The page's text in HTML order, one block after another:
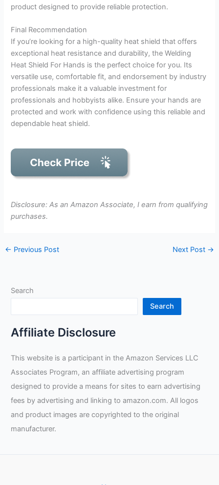
product designed to provide reliable protection.
Final Recommendation
If you’re looking for a high-quality heat shield that offers
exceptional heat resistance and durability, the Welding
Heat Shield For Hands is the perfect choice for you. Its
versatile use, comfortable fit, and endorsement by industry
professionals make it a valuable investment for
professionals and hobbyists alike. Ensure your hands are
protected and work with confidence using this reliable and
dependable heat shield.
Disclosure: As an Amazon Associate, I earn from qualifying
purchases.
← Previous Post Next Post →
Search
Search
Affiliate Disclosure
This website is a participant in the Amazon Services LLC
Associates Program, an affiliate advertising program
designed to provide a means for sites to earn advertising
fees by advertising and linking to amazon.com. All logos
and product images are copyrighted to the original
manufacturer.